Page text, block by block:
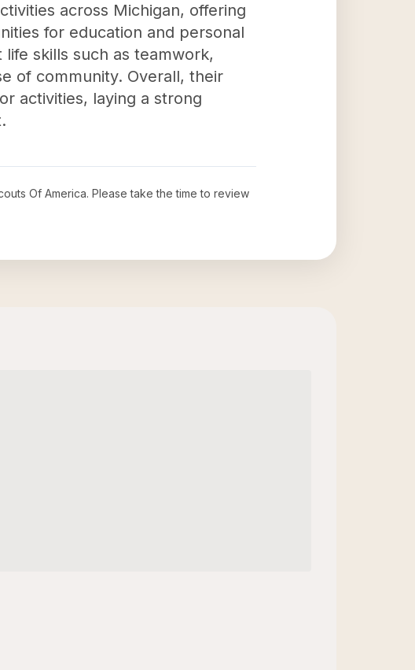
across Michigan, offering
for education and personal
skills such as teamwork,
of community. Overall, their
activities, laying a strong
Of America. Please take the time to review